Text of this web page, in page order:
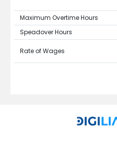
Maximum Overtime Hours
Speadover Hours
Rate of Wages